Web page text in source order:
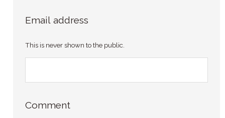
Email address
This is never shown to the public.
Comment